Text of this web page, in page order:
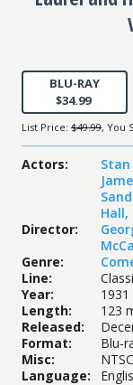
BLU-RAY
$34.99
List Price: $49.99, You
Actors: Stan
Hall,
Director:
Genre:
Line:
Year:
1931
Length:
123
Released:
Format:
Blu-
Misc:
Language: